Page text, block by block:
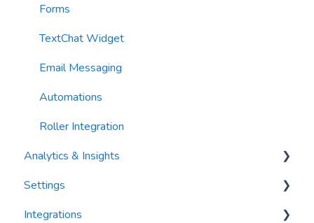
Forms
TextChat Widget
Email Messaging
Automations
Roller Integration
Analytics & Insights
Dashboards
Recency, Frequency, Monetary Analysis (RFM)
Settings
Segments
Integrations